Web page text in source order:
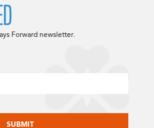
Forward newsletter.